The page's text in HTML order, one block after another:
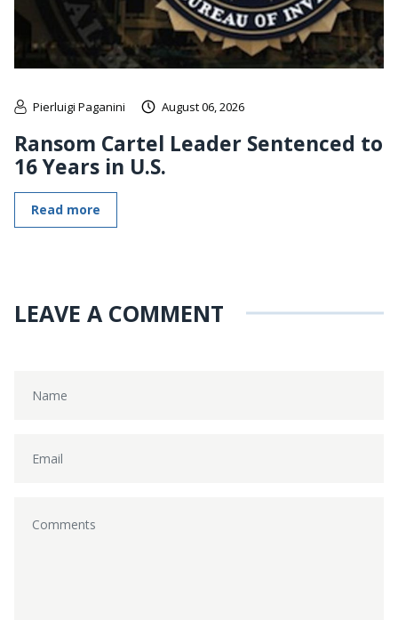
Pierluigi Paganini August 06, 2026
Ransom Cartel Leader Sentenced to
16 Years in U.S.
Read more
LEAVE A COMMENT